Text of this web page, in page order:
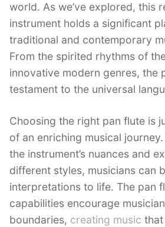
world. As we’ve explored, this
instrument holds a significant
traditional and contemporary
From the spirited rhythms of
innovative modern genres, the
testament to the universal
Choosing the right pan flute is
of an enriching musical
the instrument’s nuances and
different styles, musicians can
interpretations to life. The pan
capabilities encourage
boundaries, creating music